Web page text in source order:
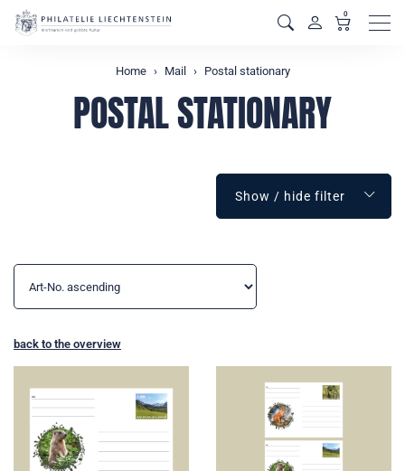
0
Home Mail Postal stationary
POSTAL STATIONARY
Show / hide filter
back to the overview